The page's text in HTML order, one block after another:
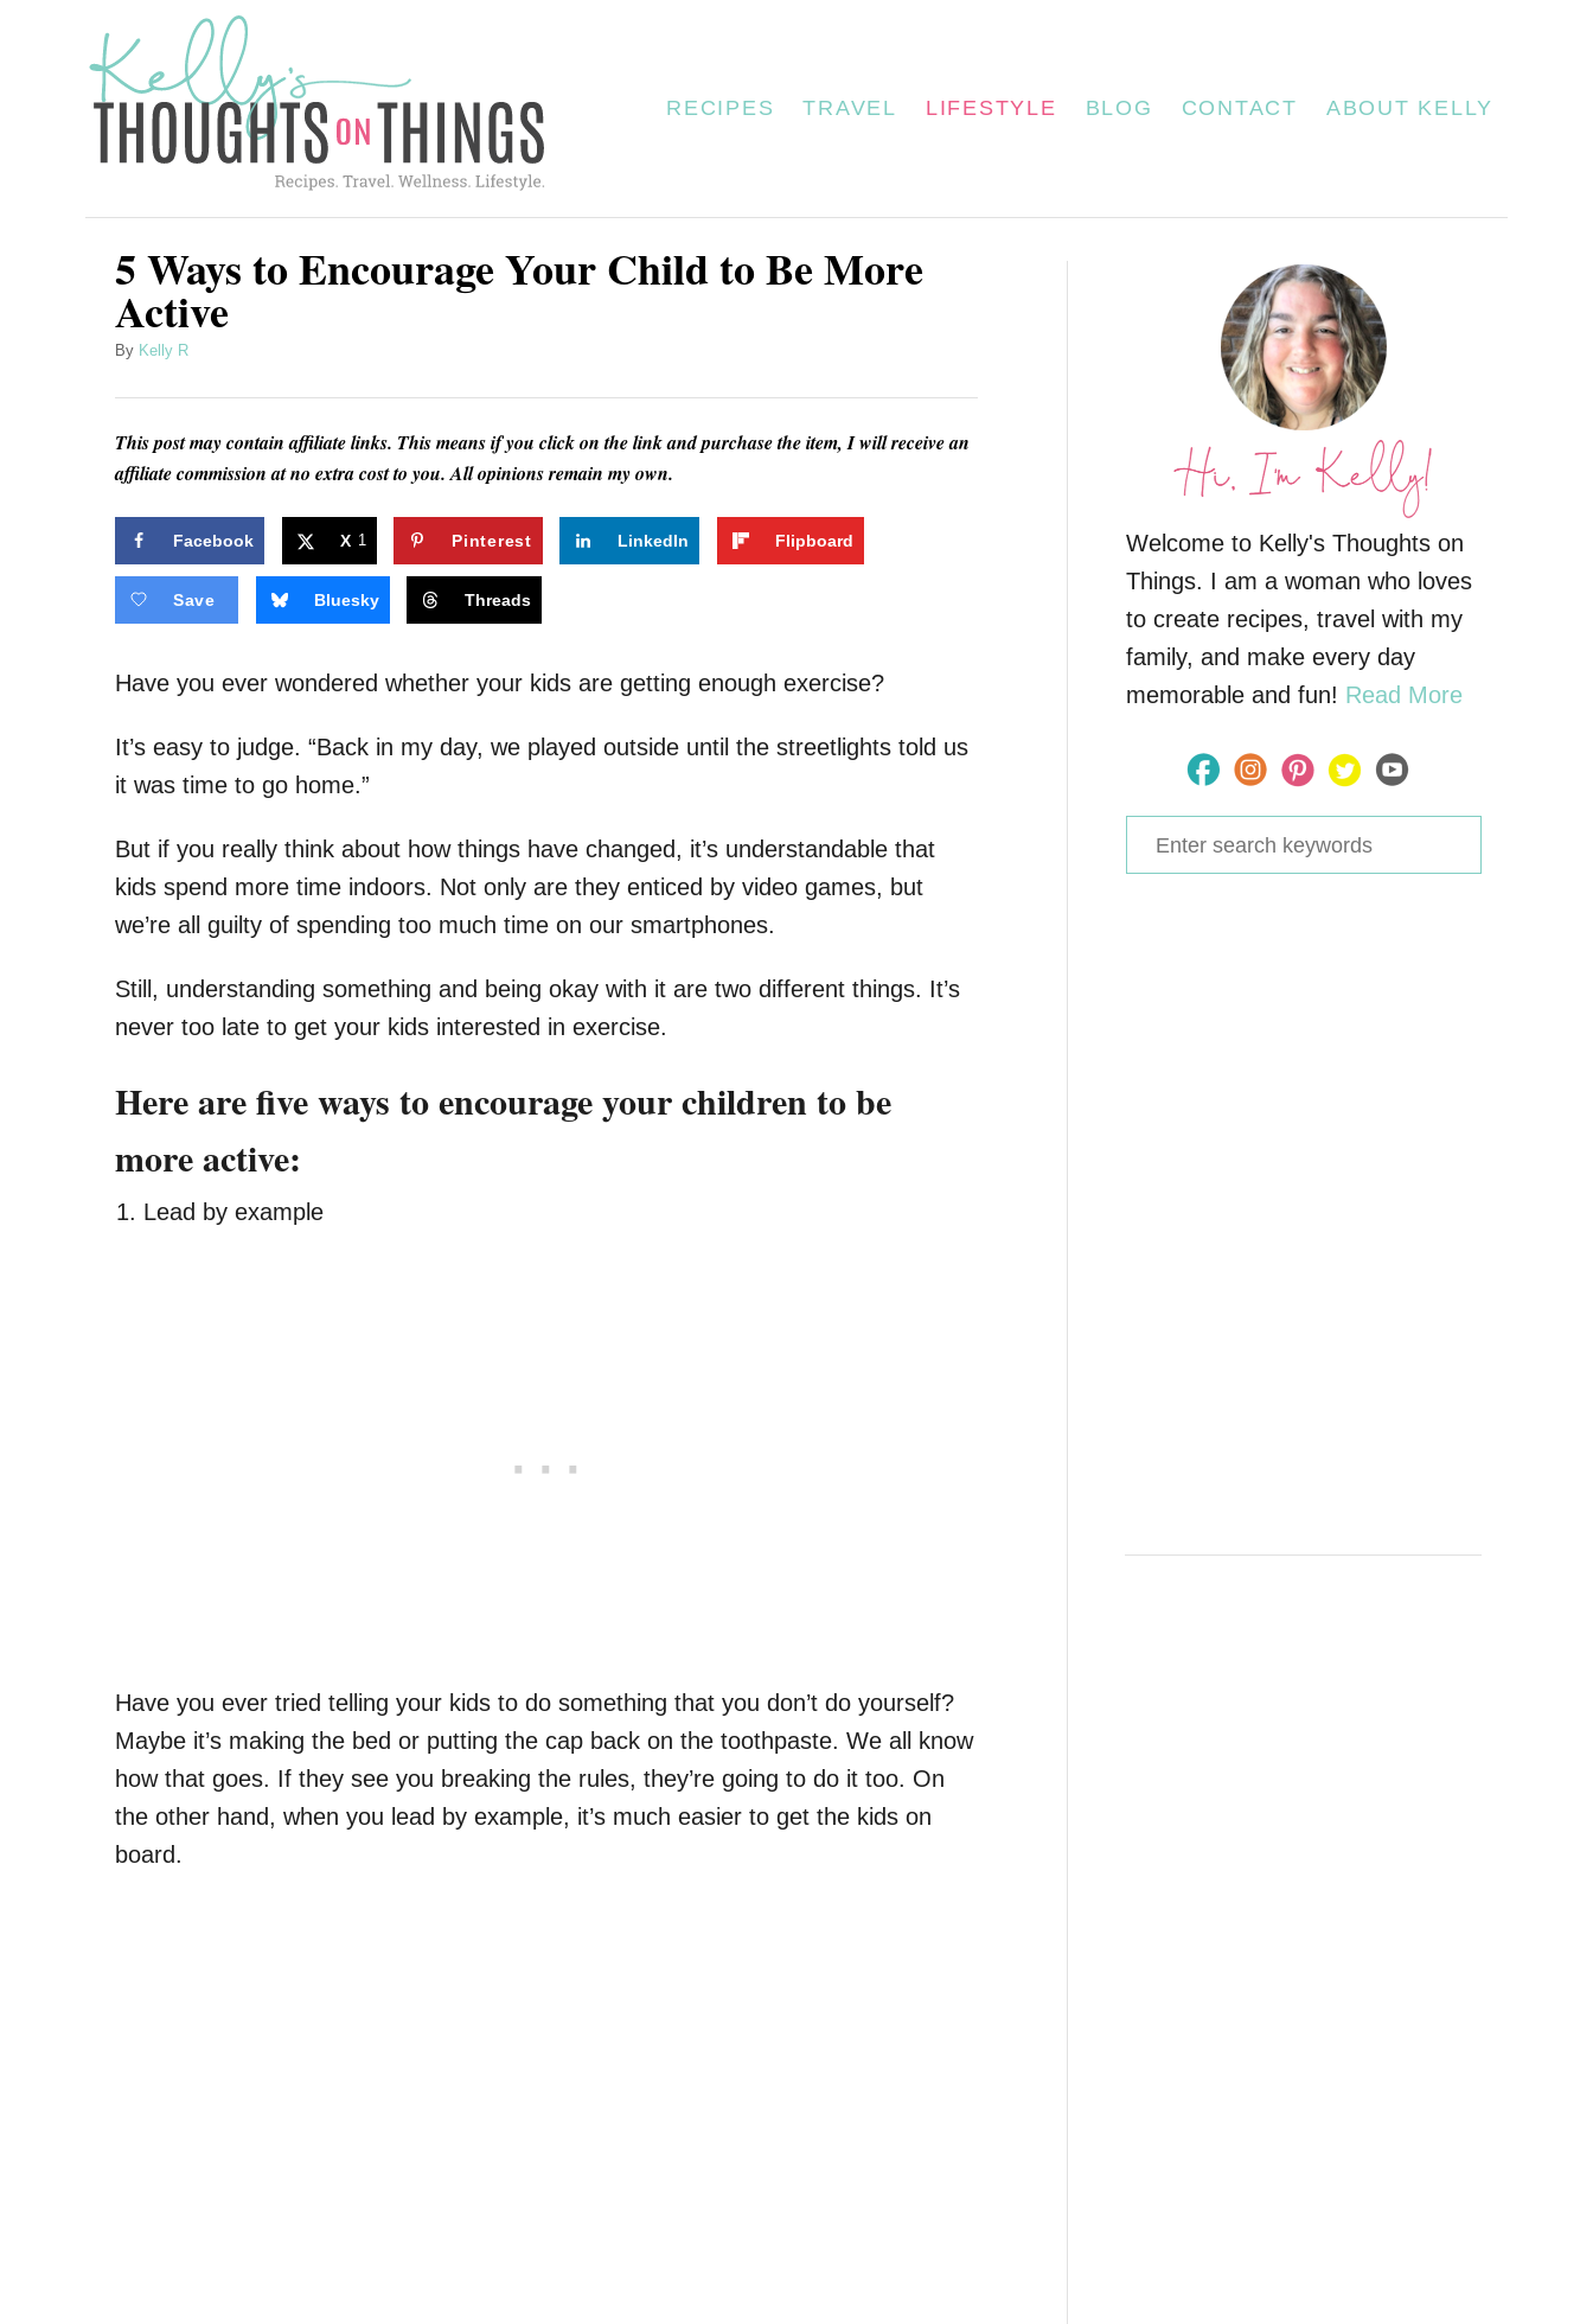
RECIPES TRAVEL LIFESTYLE BLOG CONTACT ABOUT KELLY
5 Ways to Encourage Your Child to Be More
Active
By A
t
o
r
Kelly R
This post may contain affiliate links. This means if you click on the link and purchase the item, I will receive an
affiliate commission at no extra cost to you. All opinions remain my own.
Facebook X 1 Pinterest LinkedIn Flipboard
Save Bluesky Threads
Have you ever wondered whether your kids are getting enough exercise?
It’s easy to judge. “Back in my day, we played outside until the streetlights told us
it was time to go home.”
But if you really think about how things have changed, it’s understandable that
kids spend more time indoors. Not only are they enticed by video games, but
we’re all guilty of spending too much time on our smartphones.
Still, understanding something and being okay with it are two different things. It’s
never too late to get your kids interested in exercise.
Here are five ways to encourage your children to be
more active:
Lead by example
Have you ever tried telling your kids to do something that you don’t do yourself?
Maybe it’s making the bed or putting the cap back on the toothpaste. We all know
how that goes. If they see you breaking the rules, they’re going to do it too. On
the other hand, when you lead by example, it’s much easier to get the kids on
board.
Welcome to Kelly's Thoughts on
Things. I am a woman who loves
to create recipes, travel with my
family, and make every day
memorable and fun! Read More
e